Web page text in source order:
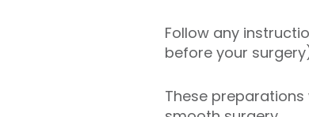
Follow any
before your
These